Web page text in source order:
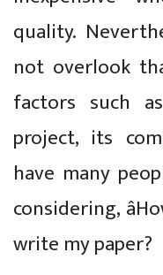
quality.
not overlook
factors such
project, its
have many
considering,
write my paper?